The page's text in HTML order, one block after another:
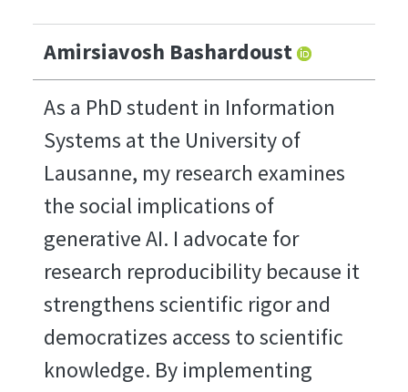
Amirsiavosh Bashardoust
As a PhD student in Information
Systems at the University of
Lausanne, my research examines
the social implications of
generative AI. I advocate for
research reproducibility because it
strengthens scientific rigor and
democratizes access to scientific
knowledge. By implementing